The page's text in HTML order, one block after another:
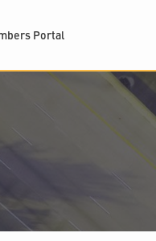
Portal